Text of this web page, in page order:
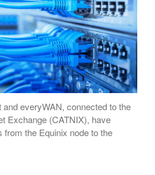
CATNIX strengthens its
infrastructure with a new DNS
server
July 2026
June 2026
April 2026
everyWAN, connected to the
Exchange (CATNIX), have
from the Equinix node to the